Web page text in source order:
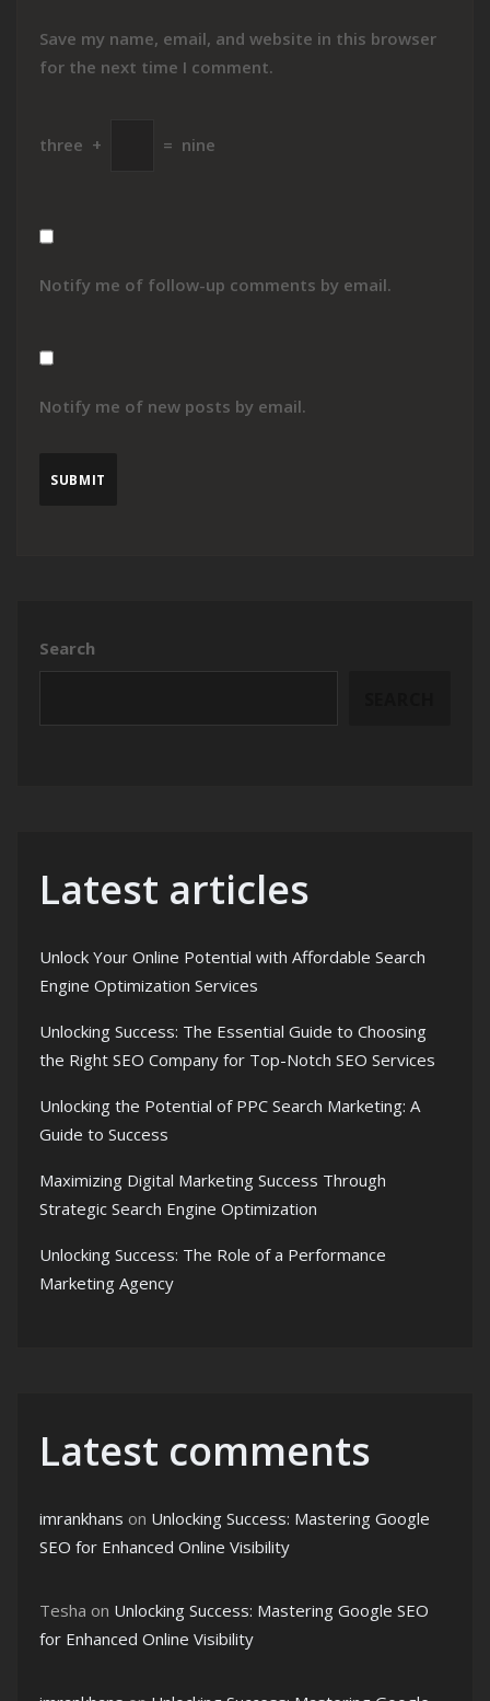
Save my name, email, and website in this browser
for the next time I comment.
three + = nine
Notify me of follow-up comments by email.
Notify me of new posts by email.
Search
Latest articles
Unlock Your Online Potential with Affordable Search
Engine Optimization Services
Unlocking Success: The Essential Guide to Choosing
the Right SEO Company for Top-Notch SEO Services
Unlocking the Potential of PPC Search Marketing: A
Guide to Success
Maximizing Digital Marketing Success Through
Strategic Search Engine Optimization
Unlocking Success: The Role of a Performance
Marketing Agency
Latest comments
imrankhans on Unlocking Success: Mastering Google
SEO for Enhanced Online Visibility
Tesha on Unlocking Success: Mastering Google SEO
for Enhanced Online Visibility